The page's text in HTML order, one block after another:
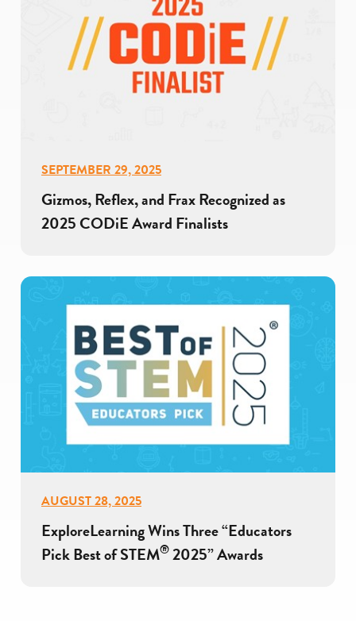
SEPTEMBER 29, 2025
Gizmos, Reflex, and Frax Recognized as
2025 CODiE Award Finalists
AUGUST 28, 2025
ExploreLearning Wins Three “Educators
Pick Best of STEM®2025” Awards